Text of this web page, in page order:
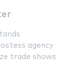
agency
trade shows